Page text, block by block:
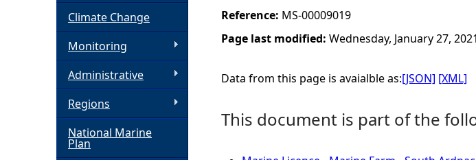
Reference: MS-00009019
Page last modified: Wednesday, January 27,
Data from this page is avaialble as:[JSON] [XML]
This document is part of the
Climate Change
Monitoring
Administrative
Regions
National Marine
Plan